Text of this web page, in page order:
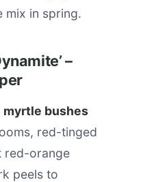
mix in spring.
–
myrtle bushes
red-tinged
red-orange
peels to